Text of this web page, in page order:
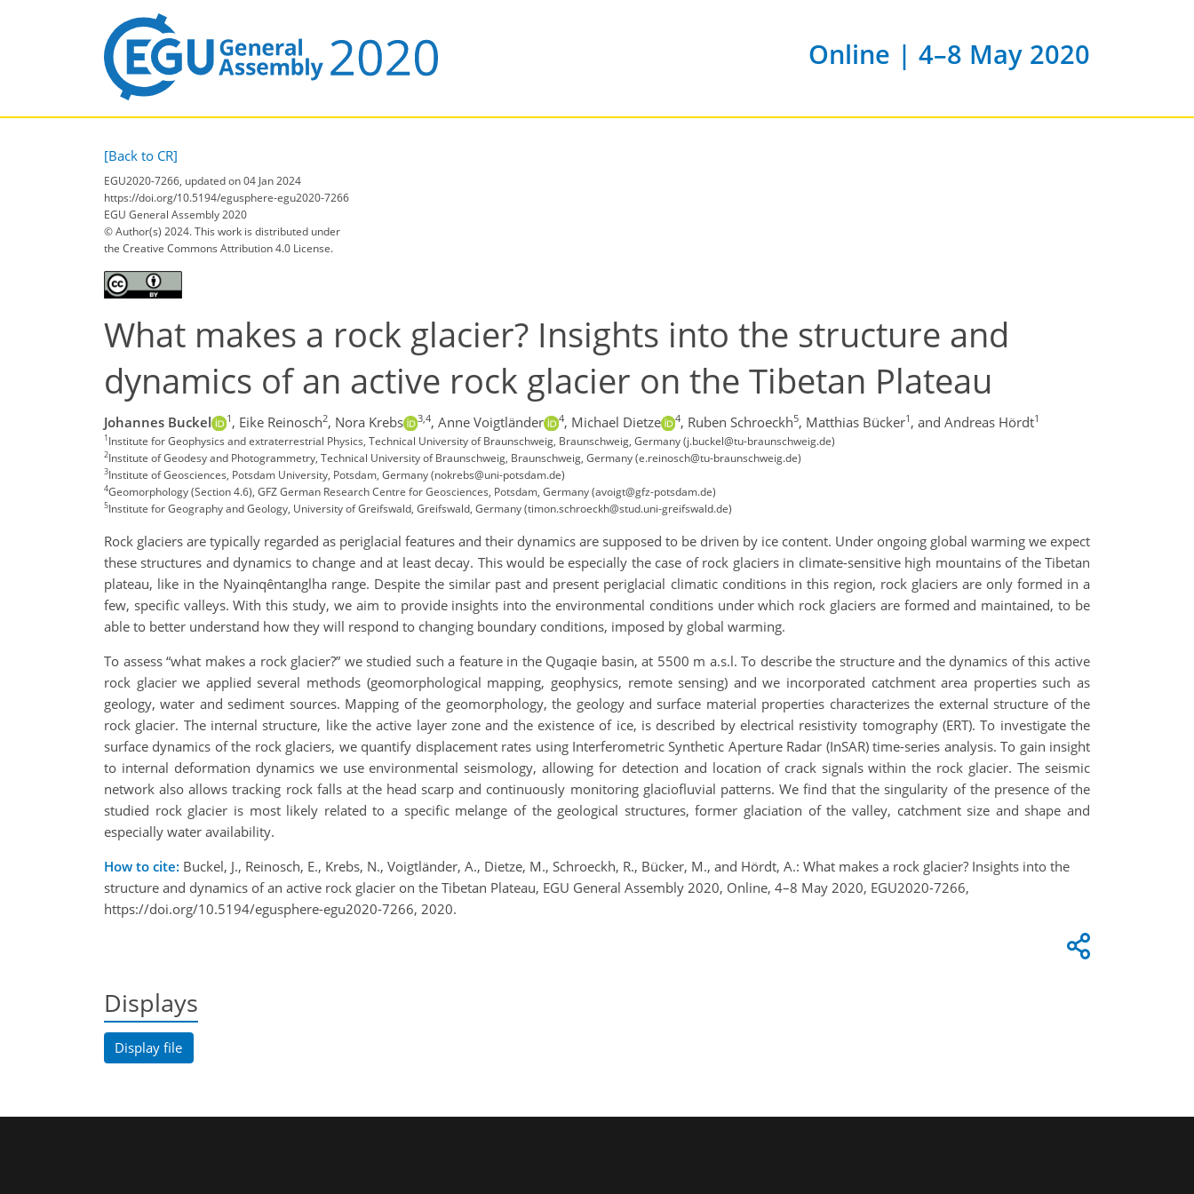
Online | 4–8 May 2020
[Back to CR]
EGU2020-7266, updated on 04 Jan 2024
https://doi.org/10.5194/egusphere-egu2020-7266
EGU General Assembly 2020
© Author(s) 2024. This work is distributed under
the Creative Commons Attribution 4.0 License.
What makes a rock glacier? Insights into the structure and
dynamics of an active rock glacier on the Tibetan Plateau
Johannes Buckel 1 , Eike Reinosch2, Nora Krebs 3,4, Anne Voigtländer 4, Michael Dietze 4, Ruben Schroeckh5, Matthias Bücker1 , and Andreas Hördt1
1Institute for Geophysics and extraterrestrial Physics, Technical University of Braunschweig, Braunschweig, Germany (j.buckel@tu-braunschweig.de)
2Institute of Geodesy and Photogrammetry, Technical University of Braunschweig, Braunschweig, Germany (e.reinosch@tu-braunschweig.de)
3Institute of Geosciences, Potsdam University, Potsdam, Germany (nokrebs@uni-potsdam.de)
4Geomorphology (Section 4.6), GFZ German Research Centre for Geosciences, Potsdam, Germany (avoigt@gfz-potsdam.de)
5Institute for Geography and Geology, University of Greifswald, Greifswald, Germany (timon.schroeckh@stud.uni-greifswald.de)
Rock glaciers are typically regarded as periglacial features and their dynamics are supposed to be driven by ice content. Under ongoing global warming we expect
these structures and dynamics to change and at least decay. This would be especially the case of rock glaciers in climate-sensitive high mountains of the Tibetan
plateau, like in the Nyainqêntanglha range. Despite the similar past and present periglacial climatic conditions in this region, rock glaciers are only formed in a
few, specific valleys. With this study, we aim to provide insights into the environmental conditions under which rock glaciers are formed and maintained, to be
able to better understand how they will respond to changing boundary conditions, imposed by global warming.
To assess “what makes a rock glacier?” we studied such a feature in the Qugaqie basin, at 5500 m a.s.l. To describe the structure and the dynamics of this active
rock glacier we applied several methods (geomorphological mapping, geophysics, remote sensing) and we incorporated catchment area properties such as
geology, water and sediment sources. Mapping of the geomorphology, the geology and surface material properties characterizes the external structure of the
rock glacier. The internal structure, like the active layer zone and the existence of ice, is described by electrical resistivity tomography (ERT). To investigate the
surface dynamics of the rock glaciers, we quantify displacement rates using Interferometric Synthetic Aperture Radar (InSAR) time-series analysis. To gain insight
to internal deformation dynamics we use environmental seismology, allowing for detection and location of crack signals within the rock glacier. The seismic
network also allows tracking rock falls at the head scarp and continuously monitoring glaciofluvial patterns. We find that the singularity of the presence of the
studied rock glacier is most likely related to a specific melange of the geological structures, former glaciation of the valley, catchment size and shape and
especially water availability.
How to cite: Buckel, J., Reinosch, E., Krebs, N., Voigtländer, A., Dietze, M., Schroeckh, R., Bücker, M., and Hördt, A.: What makes a rock glacier? Insights into the
structure and dynamics of an active rock glacier on the Tibetan Plateau, EGU General Assembly 2020, Online, 4–8 May 2020, EGU2020-7266,
https://doi.org/10.5194/egusphere-egu2020-7266, 2020.
Displays
Display file